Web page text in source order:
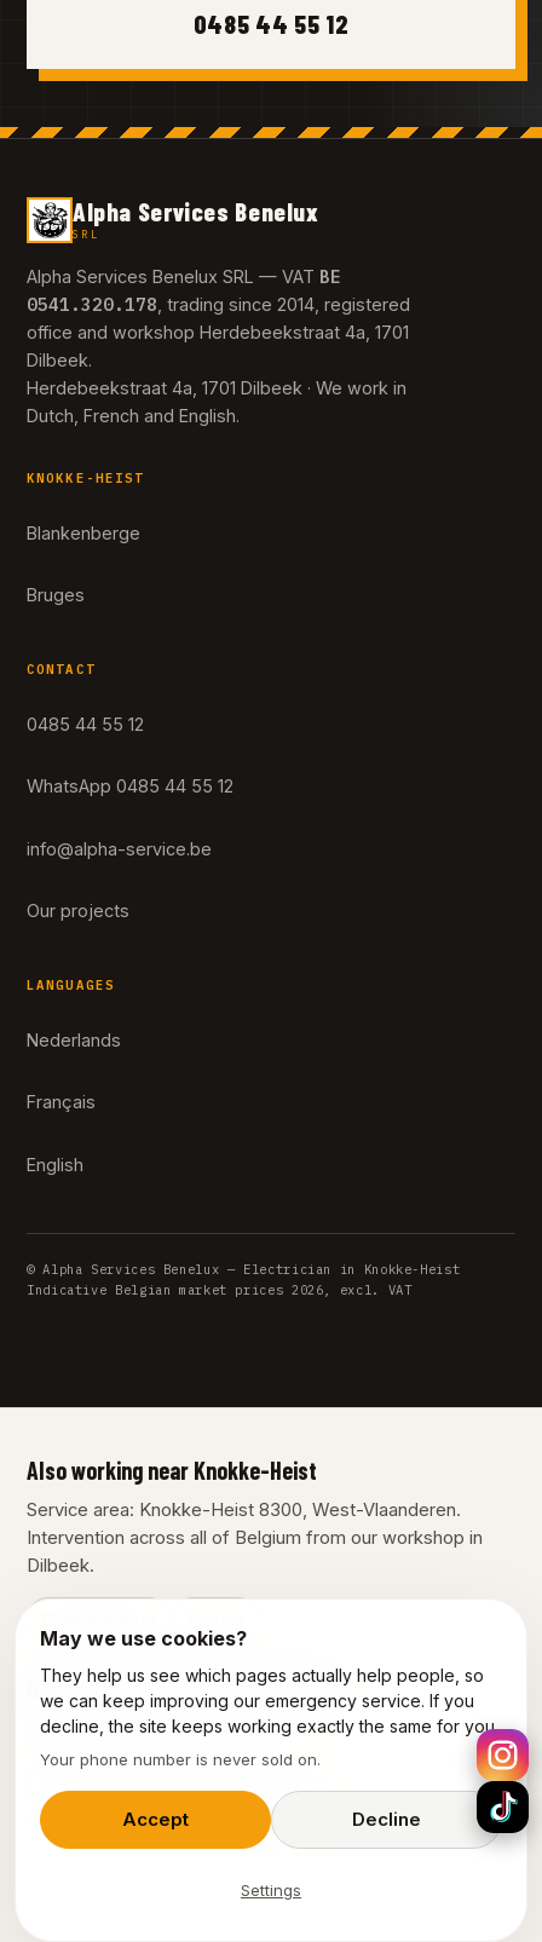
0485 44 55 12
Alpha Services Benelux
SRL
Alpha Services Benelux SRL — VAT BE
0541.320.178 , trading since 2014, registered
office and workshop Herdebeekstraat 4a, 1701
Dilbeek.
Herdebeekstraat 4a, 1701 Dilbeek · We work in
Dutch, French and English.
KNOKKE-HEIST
Blankenberge
Bruges
CONTACT
0485 44 55 12
WhatsApp 0485 44 55 12
info@alpha-service.be
Our projects
LANGUAGES
Nederlands
Français
English
© Alpha Services Benelux — Electrician in Knokke-Heist
Indicative Belgian market prices 2026, excl. VAT
Also working near Knokke-Heist
Service area: Knokke-Heist 8300, West-Vlaanderen.
Intervention across all of Belgium from our workshop in
Dilbeek.
Our other services in Knokke-Heist
Plumber Knokke-Heist
Emergency electrician Knokke-Heist
May we use cookies?
They help us see which pages actually help people, so
we can keep improving our emergency service. If you
decline, the site keeps working exactly the same for you.
Your phone number is never sold on.
Accept Decline
Settings